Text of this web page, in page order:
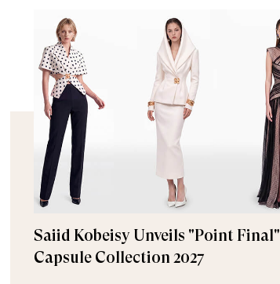
Saiid Kobeisy Unveils "Point Final"
Capsule Collection 2027